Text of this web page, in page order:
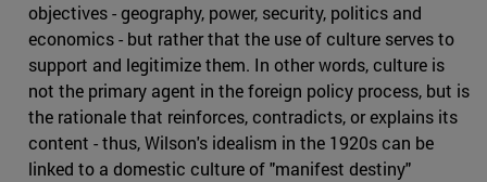
objectives - geography, power, security, politics and
economics - but rather that the use of culture serves to
support and legitimize them. In other words, culture is
not the primary agent in the foreign policy process, but is
the rationale that reinforces, contradicts, or explains its
content - thus, Wilson's idealism in the 1920s can be
linked to a domestic culture of "manifest destiny"